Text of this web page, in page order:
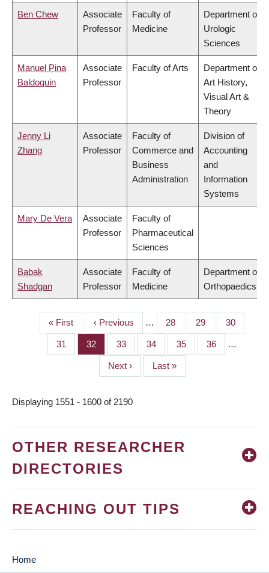
Ben Chew
Associate
Professor
Faculty of
Medicine
Department of
Urologic
Sciences
Manuel Pina
Baldoquin
Associate
Professor
Faculty of Arts
Department of
Art History,
Visual Art &
Theory
Jenny Li
Zhang
Associate
Professor
Faculty of
Commerce and
Business
Administration
Division of
Accounting
and
Information
Systems
Mary De Vera
Associate
Professor
Faculty of
Pharmaceutical
Sciences
Babak
Shadgan
Associate
Professor
Faculty of
Medicine
Department of
Orthopaedics
PAGINATION
First
page
« First
Previous
page
‹ Previous … Page
28 Page
29 Page
30
Page
31 Page
32 Page
33 Page
34 Page
35 Page
36 …
Next
page
Next ›
Last
page
Last »
Displaying 1551 - 1600 of 2190
OTHER RESEARCHER
DIRECTORIES
REACHING OUT TIPS
Home